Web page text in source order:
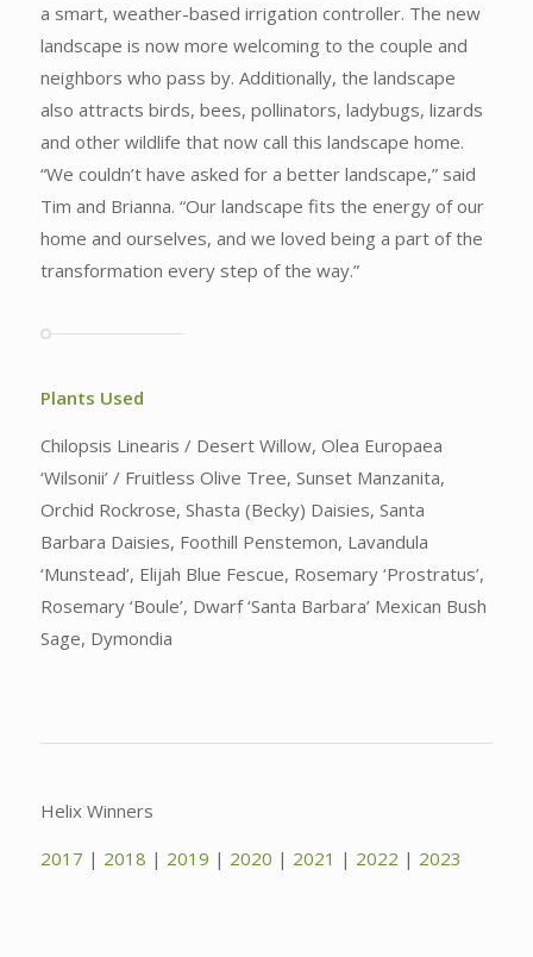
a smart, weather-based irrigation controller. The new
landscape is now more welcoming to the couple and
neighbors who pass by. Additionally, the landscape
also attracts birds, bees, pollinators, ladybugs, lizards
and other wildlife that now call this landscape home.
“We couldn’t have asked for a better landscape,” said
Tim and Brianna. “Our landscape fits the energy of our
home and ourselves, and we loved being a part of the
transformation every step of the way.”
Plants Used
Chilopsis Linearis / Desert Willow, Olea Europaea
‘Wilsonii’ / Fruitless Olive Tree, Sunset Manzanita,
Orchid Rockrose, Shasta (Becky) Daisies, Santa
Barbara Daisies, Foothill Penstemon, Lavandula
‘Munstead’, Elijah Blue Fescue, Rosemary ‘Prostratus’,
Rosemary ‘Boule’, Dwarf ‘Santa Barbara’ Mexican Bush
Sage, Dymondia
Helix Winners
2017 | 2018 | 2019 | 2020 | 2021 | 2022 | 2023